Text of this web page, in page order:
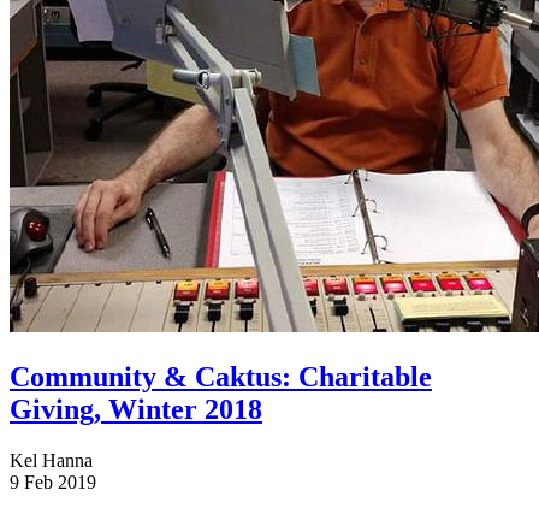
Community & Caktus: Charitable
Giving, Winter 2018
Kel Hanna
9 Feb 2019